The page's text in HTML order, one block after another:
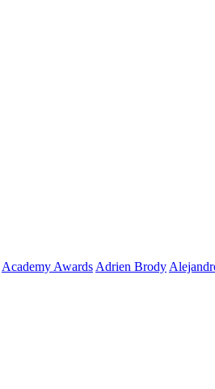
Academy Awards Adrien Brody